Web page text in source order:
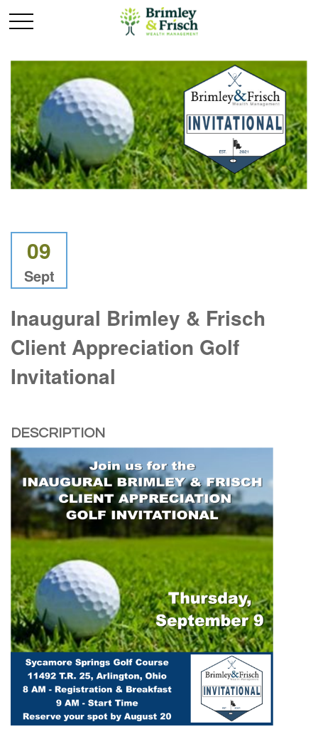
09
Sept
Inaugural Brimley & Frisch
Client Appreciation Golf
Invitational
DESCRIPTION